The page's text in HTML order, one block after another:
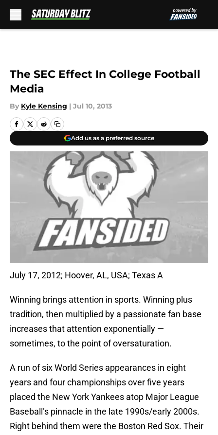
The SEC Effect In College Football
Media
By Kyle Kensing | Jul 10, 2013
Add us as a preferred source
July 17, 2012; Hoover, AL, USA; Texas A
Winning brings attention in sports. Winning plus
tradition, then multiplied by a passionate fan base
increases that attention exponentially —
sometimes, to the point of oversaturation.
A run of six World Series appearances in eight
years and four championships over five years
placed the New York Yankees atop Major League
Baseball’s pinnacle in the late 1990s/early 2000s.
Right behind them were the Boston Red Sox. Their